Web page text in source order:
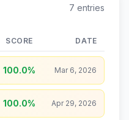
7 entries
SCORE DATE
100.0% Mar 6, 2026
100.0% Apr 29, 2026